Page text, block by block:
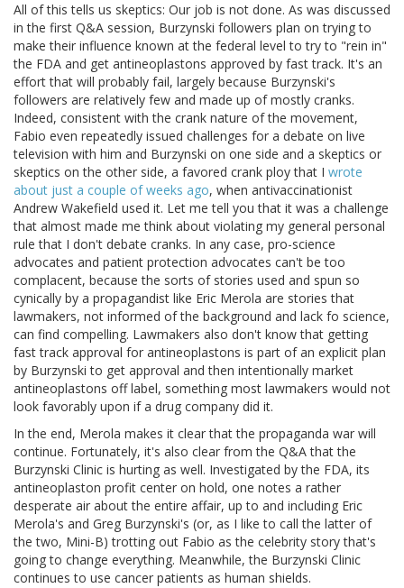
All of this tells us skeptics: Our job is not done. As was discussed
in the first Q&A session, Burzynski followers plan on trying to
make their influence known at the federal level to try to "rein in"
the FDA and get antineoplastons approved by fast track. It's an
effort that will probably fail, largely because Burzynski's
followers are relatively few and made up of mostly cranks.
Indeed, consistent with the crank nature of the movement,
Fabio even repeatedly issued challenges for a debate on live
television with him and Burzynski on one side and a skeptics or
skeptics on the other side, a favored crank ploy that I wrote
about just a couple of weeks ago, when antivaccinationist
Andrew Wakefield used it. Let me tell you that it was a challenge
that almost made me think about violating my general personal
rule that I don't debate cranks. In any case, pro-science
advocates and patient protection advocates can't be too
complacent, because the sorts of stories used and spun so
cynically by a propagandist like Eric Merola are stories that
lawmakers, not informed of the background and lack fo science,
can find compelling. Lawmakers also don't know that getting
fast track approval for antineoplastons is part of an explicit plan
by Burzynski to get approval and then intentionally market
antineoplastons off label, something most lawmakers would not
look favorably upon if a drug company did it.
In the end, Merola makes it clear that the propaganda war will
continue. Fortunately, it's also clear from the Q&A that the
Burzynski Clinic is hurting as well. Investigated by the FDA, its
antineoplaston profit center on hold, one notes a rather
desperate air about the entire affair, up to and including Eric
Merola's and Greg Burzynski's (or, as I like to call the latter of
the two, Mini-B) trotting out Fabio as the celebrity story that's
going to change everything. Meanwhile, the Burzynski Clinic
continues to use cancer patients as human shields.